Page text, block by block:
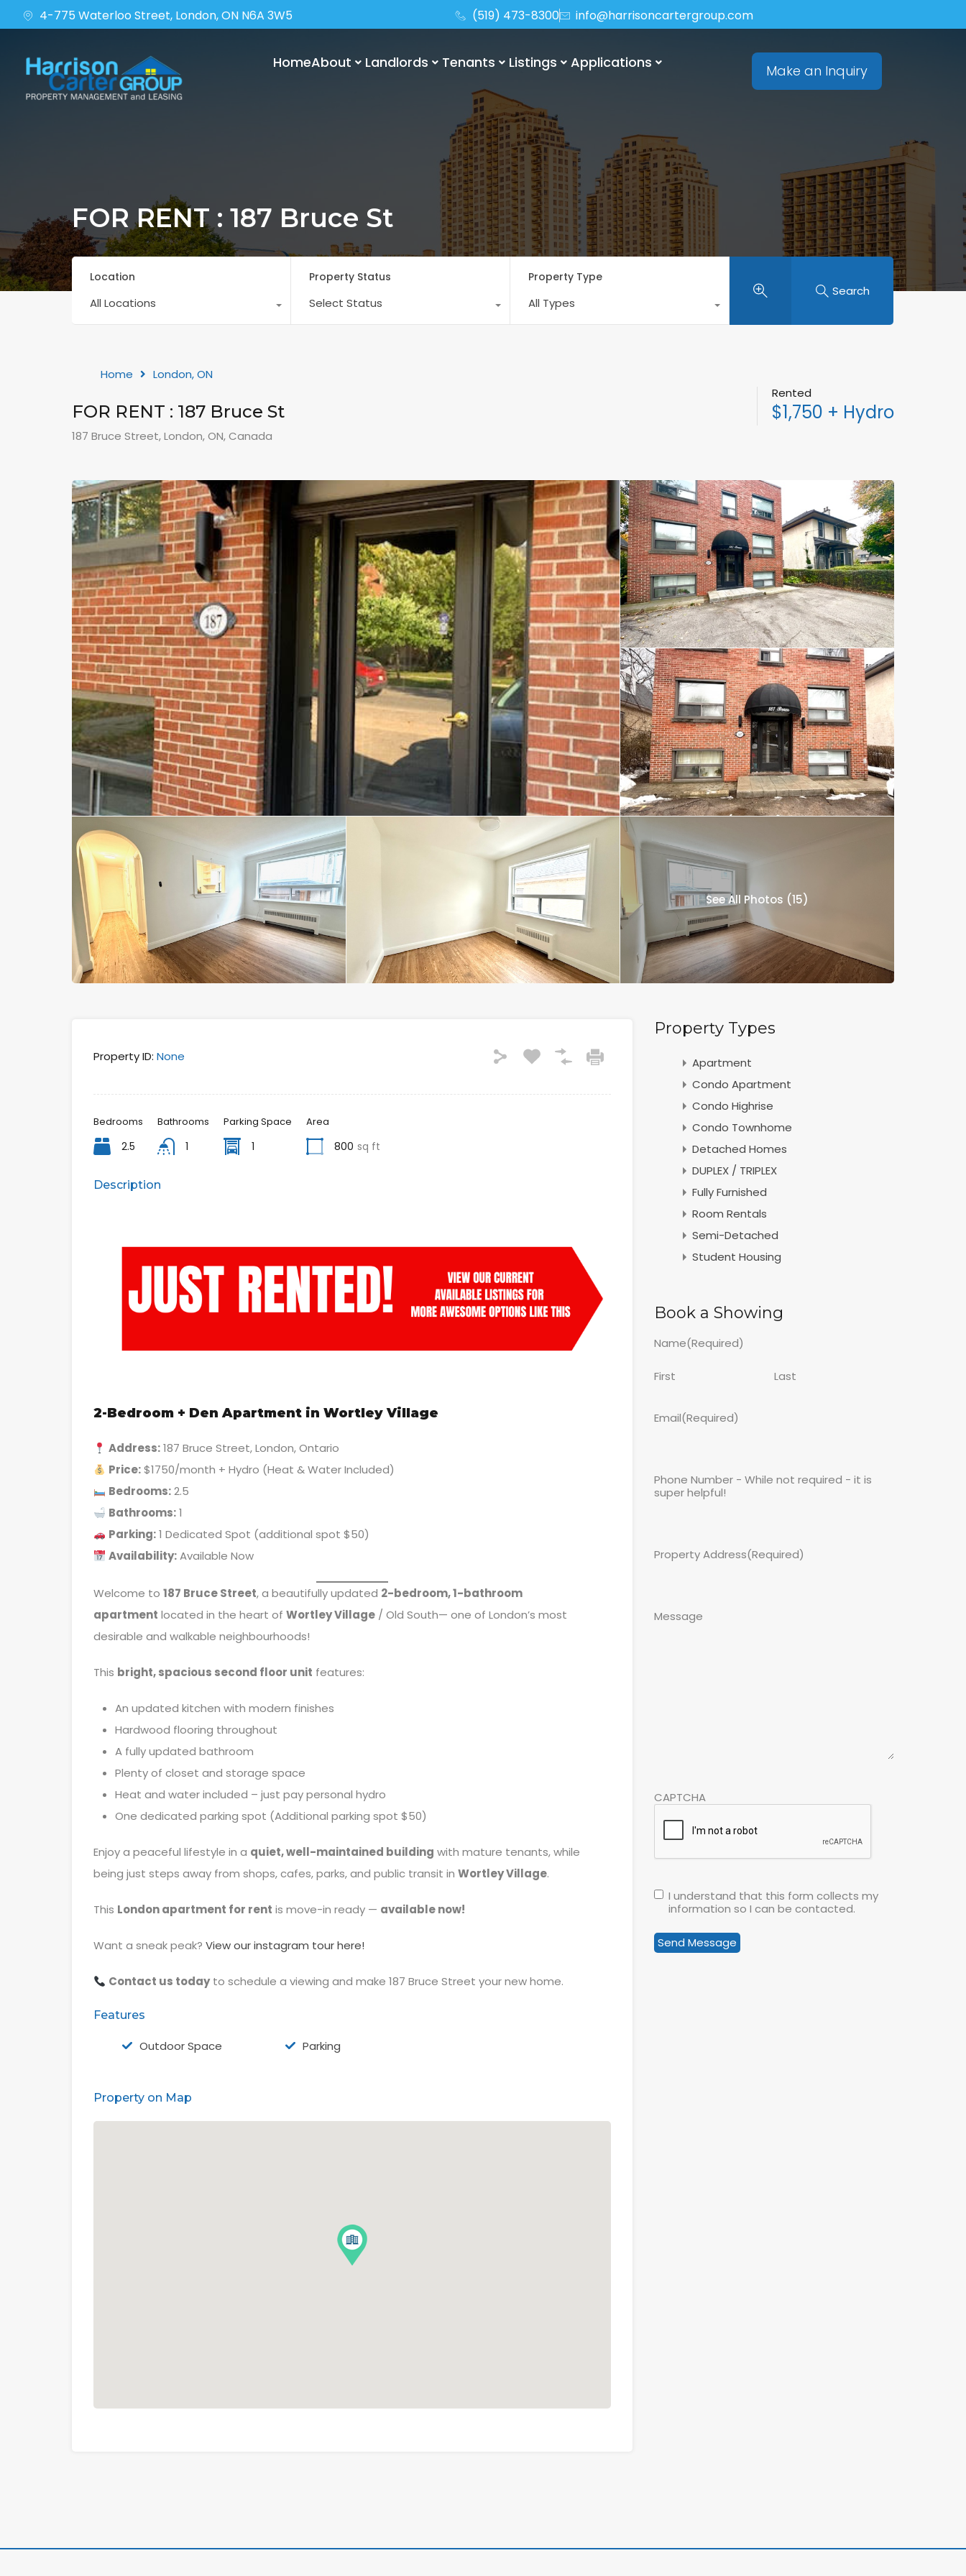
4-775 Waterloo Street, London, ON N6A 3W5 (519) 473-8300 info@harrisoncartergroup.com
HomeAbout Landlords Tenants Listings Applications Make an Inquiry
FOR RENT : 187 Bruce St
Location
All Locations
Property Status
Select Status
Property Type
All Types
Search
Home London, ON
FOR RENT : 187 Bruce St
187 Bruce Street, London, ON, Canada
Rented
$1,750 + Hydro
See All Photos (15)
Property ID: None
Bedrooms
2.5
Bathrooms
1
Parking Space
1
Area
800 sq ft
Description
2-Bedroom + Den Apartment in Wortley Village
Address:187 Bruce Street, London, Ontario
Price:$1750/month + Hydro (Heat & Water Included)
Bedrooms:2.5
Bathrooms:1
Parking:1 Dedicated Spot (additional spot $50)
Availability:Available Now
Welcome to 187 Bruce Street, a beautifully updated 2-bedroom, 1-bathroom
apartment located in the heart of Wortley Village / Old South— one of London’s most
desirable and walkable neighbourhoods!
This bright, spacious second floor unit features:
An updated kitchen with modern finishes
Hardwood flooring throughout
A fully updated bathroom
Plenty of closet and storage space
Heat and water included – just pay personal hydro
One dedicated parking spot (Additional parking spot $50)
Enjoy a peaceful lifestyle in a quiet, well-maintained building with mature tenants, while
being just steps away from shops, cafes, parks, and public transit in Wortley Village.
This London apartment for rent is move-in ready — available now!
Want a sneak peak? View our instagram tour here!
Contact us todayto schedule a viewing and make 187 Bruce Street your new home.
Features
Outdoor Space Parking
Property on Map
Property Types
Apartment
Condo Apartment
Condo Highrise
Condo Townhome
Detached Homes
DUPLEX / TRIPLEX
Fully Furnished
Room Rentals
Semi-Detached
Student Housing
Book a Showing
Name(Required)
First Last
Email(Required)
Phone Number - While not required - it is
super helpful!
Property Address(Required)
Message
CAPTCHA
I understand that this form collects my
information so I can be contacted.